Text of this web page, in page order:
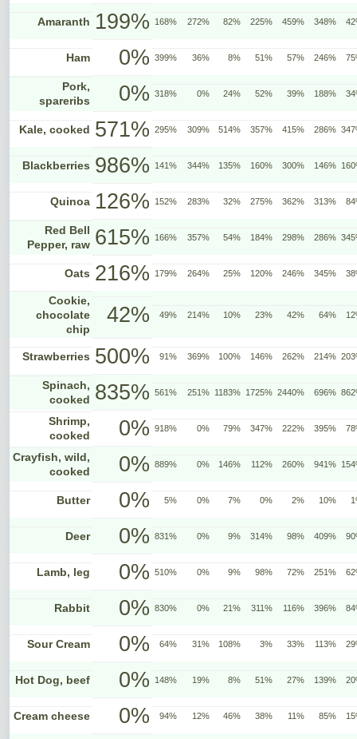
Amaranth 199% 168% 272% 82% 225% 459% 348%
Ham 0% 399% 36% 8% 51% 57% 246%
Pork,
spareribs
0% 318% 0% 24% 52% 39% 188%
Kale, cooked 571% 295% 309% 514% 357% 415% 286%
Blackberries 986% 141% 344% 135% 160% 300% 146%
Quinoa 126% 152% 283% 32% 275% 362% 313%
Red Bell
Pepper, raw 615% 166% 357% 54% 184% 298% 286%
Oats 216% 179% 264% 25% 120% 246% 345%
Cookie,
chocolate
chip
42% 49% 214% 10% 23% 42% 64%
Strawberries 500% 91% 369% 100% 146% 262% 214%
Spinach,
cooked 835% 561% 251% 1183% 1725% 2440% 696%
Shrimp,
cooked
0% 918% 0% 79% 347% 222% 395%
Crayfish, wild,
cooked
0% 889% 0% 146% 112% 260% 941%
Butter 0% 5% 0% 7% 0% 2% 10%
Deer 0% 831% 0% 9% 314% 98% 409%
Lamb, leg 0% 510% 0% 9% 98% 72% 251%
Rabbit 0% 830% 0% 21% 311% 116% 396%
Sour Cream 0% 64% 31% 108% 3% 33% 113%
Hot Dog, beef 0% 148% 19% 8% 51% 27% 139%
Cream cheese 0% 94% 12% 46% 38% 11% 85%